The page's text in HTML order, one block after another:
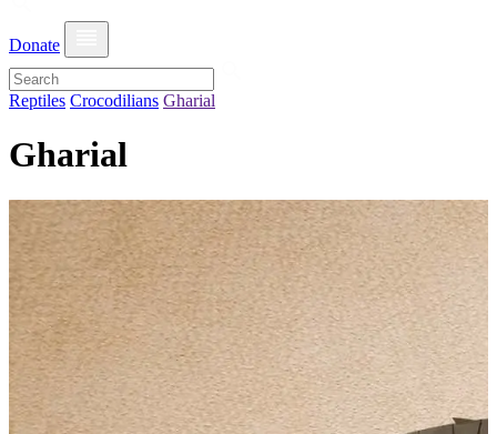
Donate
Reptiles Crocodilians Gharial
Gharial